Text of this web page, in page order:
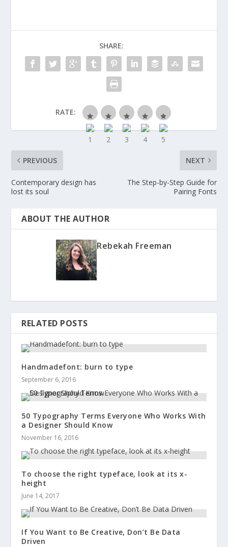
SHARE:
RATE:
PREVIOUS
Contemporary design has
lost its soul
NEXT
The Step-by-Step Guide for
Pairing Fonts
ABOUT THE AUTHOR
Rebekah Freeman
RELATED POSTS
Handmadefont: burn to type
September 6, 2016
50 Typography Terms Everyone Who Works With
a Designer Should Know
November 16, 2016
To choose the right typeface, look at its x-
height
June 14, 2017
If You Want to Be Creative, Don’t Be Data
Driven